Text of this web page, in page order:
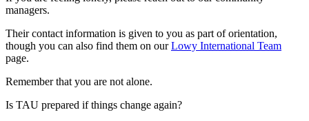
managers.
Their contact information is given to you as part of orientation,
though you can also find them on ourLowy International Team
page.
Remember that you are not alone.
Is TAU prepared if things change again?